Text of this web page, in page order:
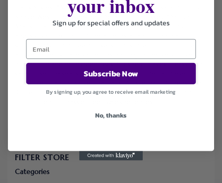
Harry Styles, A$AP Rocky, BTS, Bruno Mars, Rosalía, Bon Jovi,
Kanye West, The Weeknd, Metallica, Morrissey, Marilyn
Manson and events such as Formula 1, Soccer World Cup
with 100% guaranteed tickets, transparent pricing (often
above or below face value), instant digital delivery, buyer
protection and no hidden fees, Gigsberg makes it easy and
safe to secure seats for sold-out or high-demand events in
cities like London, Barcelona, Paris, Amsterdam, Athens and
Rome — all backed by excellent customer reviews and a
FILTER STORE
Categories
Sign up for special offers and updates
Subscribe Now
By signing up, you agree to receive email marketing
No, thanks